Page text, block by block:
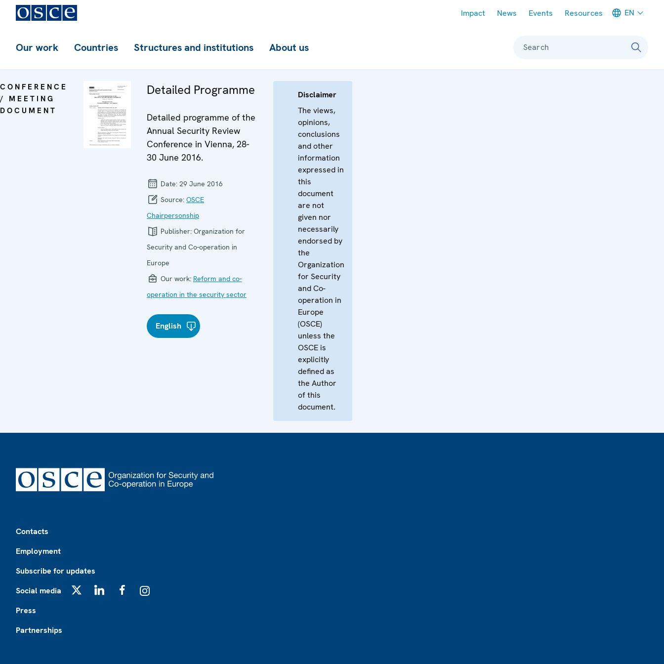
Impact News Events Resources EN
Our work Countries Structures and institutions About us Search
CONFERENCE
/ MEETING
DOCUMENT
Detailed Programme
Detailed programme of the
Annual Security Review
Conference in Vienna, 28-
30 June 2016.
Date: 29 June 2016
Source: OSCE
Chairpersonship
Publisher: Organization for
Security and Co-operation in
Europe
Our work: Reform and co-
operation in the security sector
English
Disclaimer
The views,
opinions,
conclusions
and other
information
expressed in
this
document
are not
given nor
necessarily
endorsed by
the
Organization
for Security
and Co-
operation in
Europe
(OSCE)
unless the
OSCE is
explicitly
defined as
the Author
of this
document.
Contacts
Employment
Subscribe for updates
Social media
Press
Partnerships